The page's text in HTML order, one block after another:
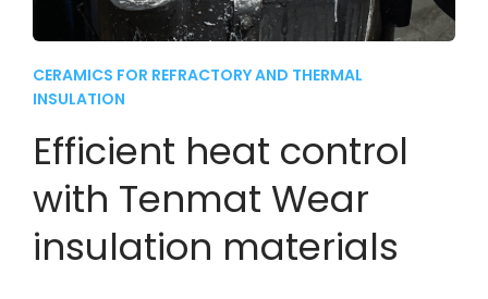
CERAMICS FOR REFRACTORY AND THERMAL
INSULATION
Efficient heat control
with Tenmat Wear
insulation materials